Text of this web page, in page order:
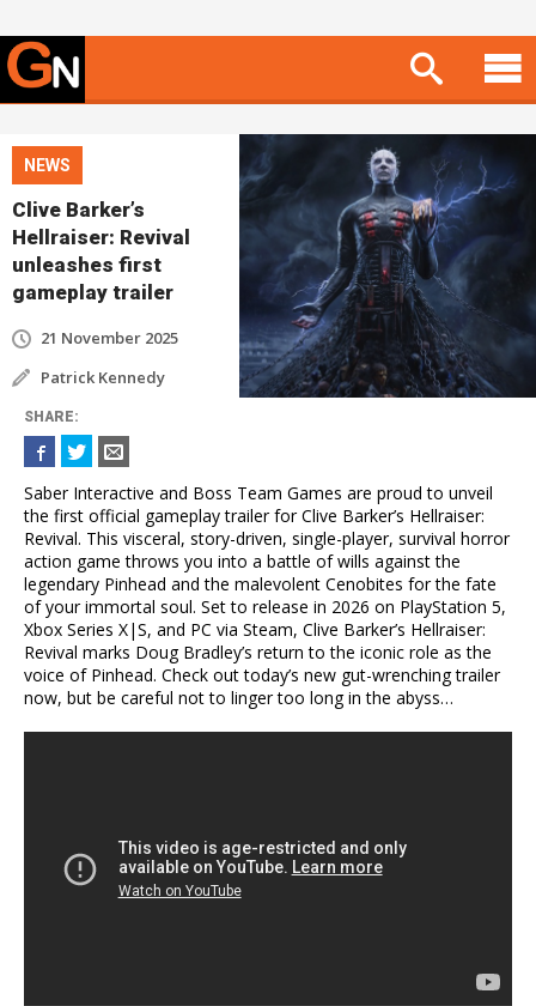
NEWS
Clive Barker’s
Hellraiser: Revival
unleashes first
gameplay trailer
21 November 2025
Patrick Kennedy
SHARE:
Saber Interactive and Boss Team Games are proud to unveil
the first official gameplay trailer for Clive Barker’s Hellraiser:
Revival. This visceral, story-driven, single-player, survival horror
action game throws you into a battle of wills against the
legendary Pinhead and the malevolent Cenobites for the fate
of your immortal soul. Set to release in 2026 on PlayStation 5,
Xbox Series X|S, and PC via Steam, Clive Barker’s Hellraiser:
Revival marks Doug Bradley’s return to the iconic role as the
voice of Pinhead. Check out today’s new gut-wrenching trailer
now, but be careful not to linger too long in the abyss…